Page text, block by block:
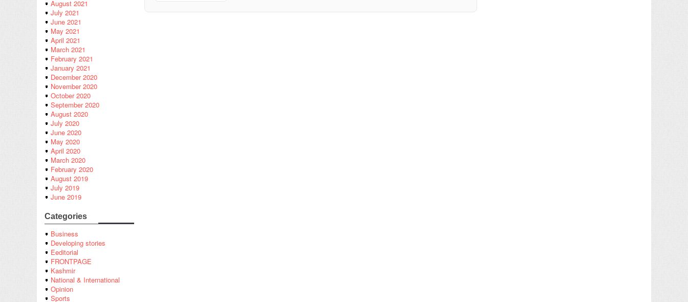
August 2021
July 2021
June 2021
May 2021
April 2021
March 2021
February 2021
January 2021
December 2020
November 2020
October 2020
September 2020
August 2020
July 2020
June 2020
May 2020
April 2020
March 2020
February 2020
August 2019
July 2019
June 2019
Categories
Business
Developing stories
Eeditorial
FRONTPAGE
Kashmir
National & International
Opinion
Sports